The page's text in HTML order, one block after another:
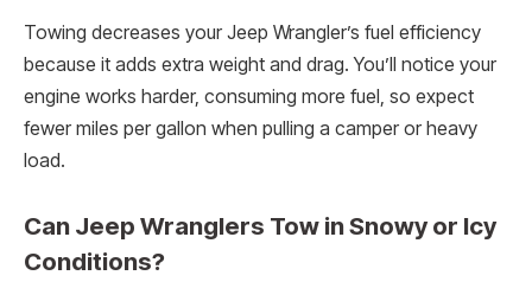
Towing decreases your Jeep Wrangler’s fuel efficiency
because it adds extra weight and drag. You’ll notice your
engine works harder, consuming more fuel, so expect
fewer miles per gallon when pulling a camper or heavy
load.
Can Jeep Wranglers Tow in Snowy or Icy
Conditions?